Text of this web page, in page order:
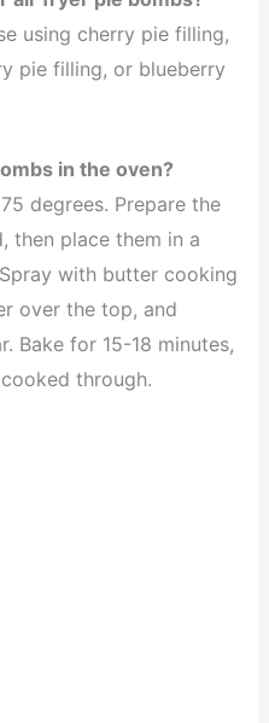
using cherry pie filling,
pie filling, or blueberry
in the oven?
degrees. Prepare the
then place them in a
with butter cooking
over the top, and
Bake for 15-18 minutes,
through.